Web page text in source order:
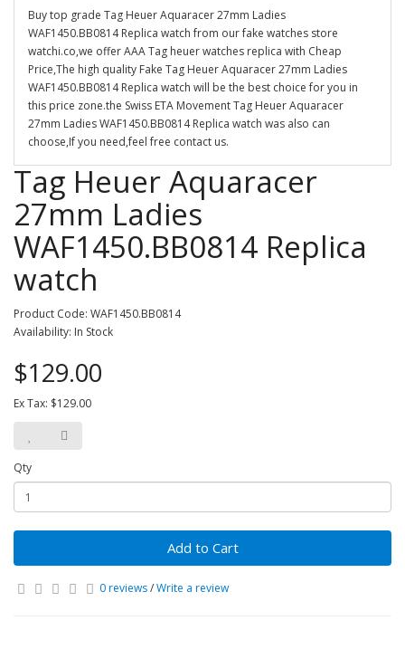
Buy top grade Tag Heuer Aquaracer 27mm Ladies
WAF1450.BB0814 Replica watch from our fake watches store
watchi.co,we offer AAA Tag heuer watches replica with Cheap
Price,The high quality Fake Tag Heuer Aquaracer 27mm Ladies
WAF1450.BB0814 Replica watch will be the best choice for you in
this price zone.the Swiss ETA Movement Tag Heuer Aquaracer
27mm Ladies WAF1450.BB0814 Replica watch was also can
choose,If you need,feel free contact us.
Tag Heuer Aquaracer
27mm Ladies
WAF1450.BB0814 Replica
watch
Product Code: WAF1450.BB0814
Availability: In Stock
$129.00
Ex Tax: $129.00
Qty
Add to Cart
0 reviews/Write a review